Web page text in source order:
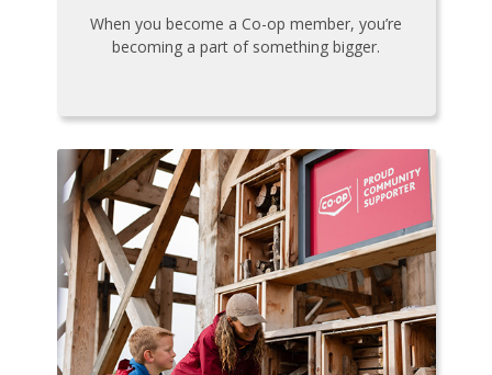
When you become a Co-op member, you’re
becoming a part of something bigger.